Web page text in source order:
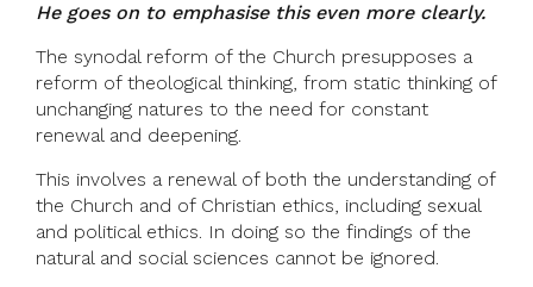
He goes on to emphasise this even more clearly.
The synodal reform of the Church presupposes a
reform of theological thinking, from static thinking of
unchanging natures to the need for constant
renewal and deepening.
This involves a renewal of both the understanding of
the Church and of Christian ethics, including sexual
and political ethics. In doing so the findings of the
natural and social sciences cannot be ignored.